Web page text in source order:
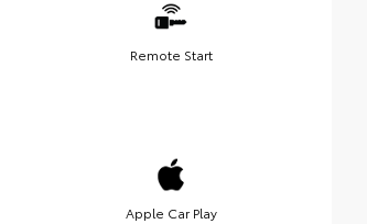
Remote Start
Apple Car Play